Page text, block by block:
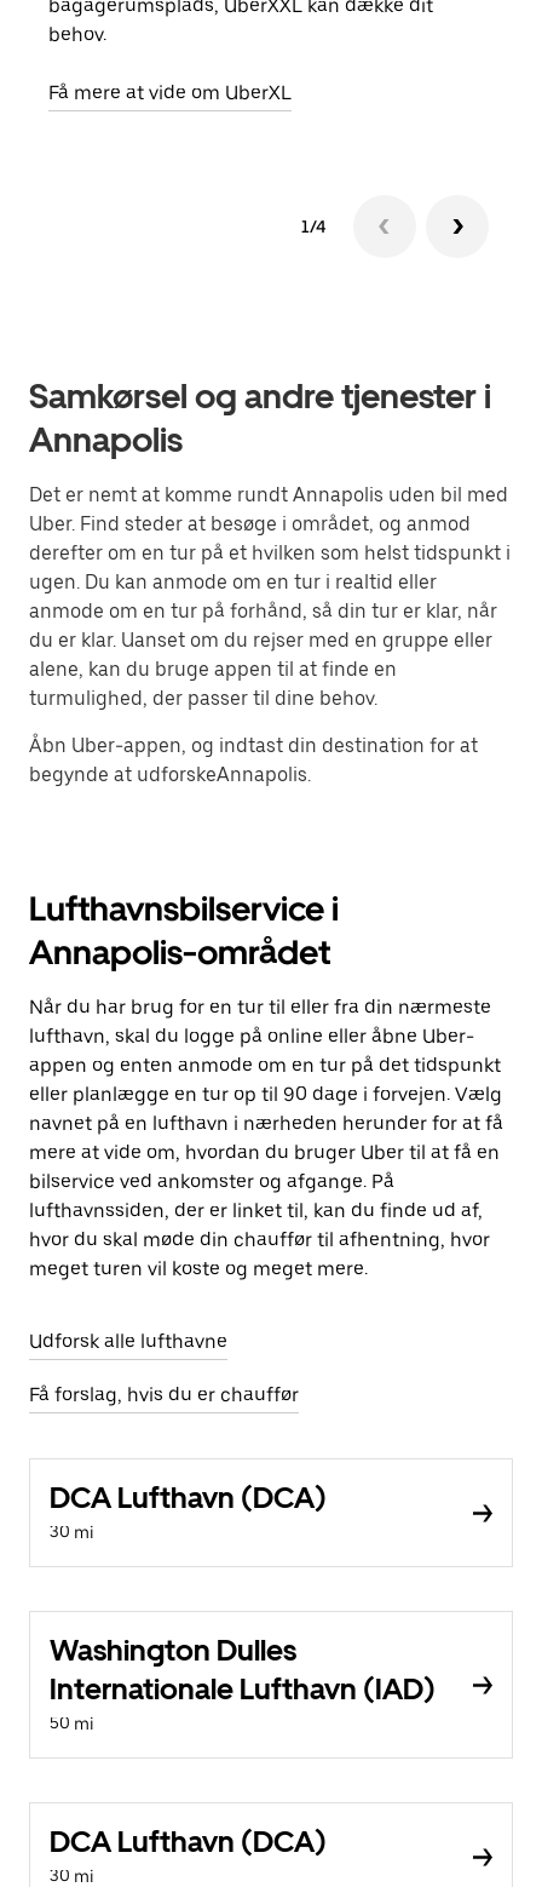
bagagerumsplads, UberXXL kan dække dit
behov.
Få mere at vide om UberXL
1/4
Samkørsel og andre tjenester i
Annapolis
Det er nemt at komme rundt Annapolis uden bil med
Uber. Find steder at besøge i området, og anmod
derefter om en tur på et hvilken som helst tidspunkt i
ugen. Du kan anmode om en tur i realtid eller
anmode om en tur på forhånd, så din tur er klar, når
du er klar. Uanset om du rejser med en gruppe eller
alene, kan du bruge appen til at finde en
turmulighed, der passer til dine behov.
Åbn Uber-appen, og indtast din destination for at
begynde at udforskeAnnapolis.
Lufthavnsbilservice i
Annapolis-området
Når du har brug for en tur til eller fra din nærmeste
lufthavn, skal du logge på online eller åbne Uber-
appen og enten anmode om en tur på det tidspunkt
eller planlægge en tur op til 90 dage i forvejen. Vælg
navnet på en lufthavn i nærheden herunder for at få
mere at vide om, hvordan du bruger Uber til at få en
bilservice ved ankomster og afgange. På
lufthavnssiden, der er linket til, kan du finde ud af,
hvor du skal møde din chauffør til afhentning, hvor
meget turen vil koste og meget mere.
Udforsk alle lufthavne
Få forslag, hvis du er chauffør
DCA Lufthavn (DCA)
30 mi
Washington Dulles
Internationale Lufthavn (IAD)
50 mi
DCA Lufthavn (DCA)
30 mi